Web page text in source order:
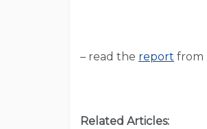
– read the report from
Related Articles: